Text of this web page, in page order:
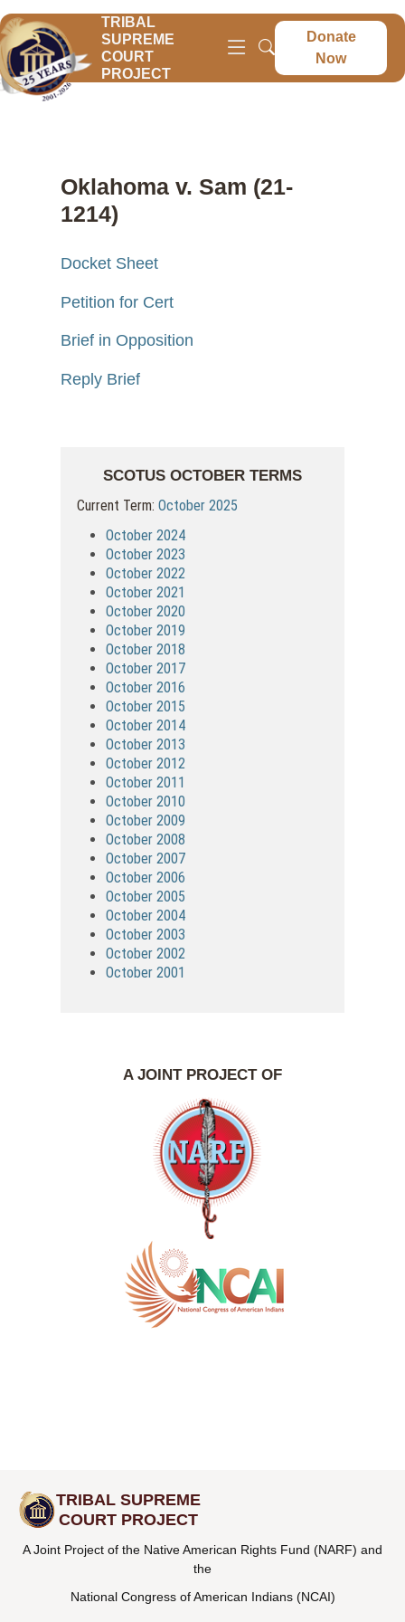
TRIBAL
SUPREME
COURT
PROJECT
Donate
Now
Oklahoma v. Sam (21-
1214)
Docket Sheet
Petition for Cert
Brief in Opposition
Reply Brief
SCOTUS OCTOBER TERMS
Current Term:October 2025
October 2024
October 2023
October 2022
October 2021
October 2020
October 2019
October 2018
October 2017
October 2016
October 2015
October 2014
October 2013
October 2012
October 2011
October 2010
October 2009
October 2008
October 2007
October 2006
October 2005
October 2004
October 2003
October 2002
October 2001
A JOINT PROJECT OF
TRIBAL SUPREME
COURT PROJECT
A Joint Project of the Native American Rights Fund (NARF) and
the
National Congress of American Indians (NCAI)